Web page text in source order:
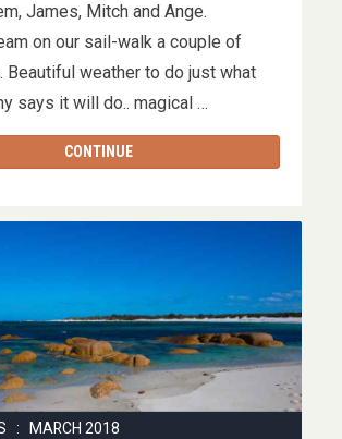
James, Mitch and Ange.
on our sail-walk a couple of
Beautiful weather to do just what
says it will do.. magical …
CONTINUE
: MARCH 2018